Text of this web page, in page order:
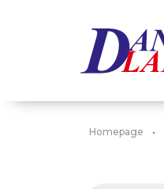
Homepage